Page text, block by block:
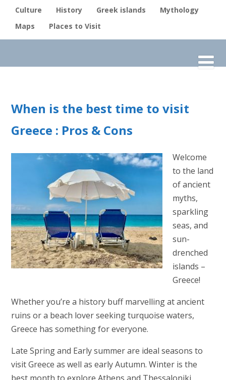
Culture History Greek islands
Mythology
Maps
Places to Visit
When is the best time to visit
Greece : Pros & Cons
Welcome
to the land
of ancient
myths,
sparkling
seas, and
sun-
drenched
islands –
Greece!
Whether you’re a history buff marvelling at ancient
ruins or a beach lover seeking turquoise waters,
Greece has something for everyone.
Late Spring and Early summer are ideal seasons to
visit Greece as well as early Autumn. Winter is the